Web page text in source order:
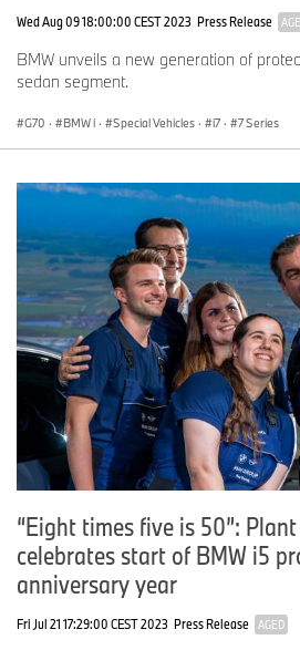
Wed Aug 09 18:00:00 CEST 2023 Press Release
BMW unveils a new generation of
sedan segment.
G70 · BMW i · Special Vehicles · i7 · 7 Series
“Eight times five is 50”:
celebrates start of BMW i5
anniversary year
Fri Jul 21 17:29:00 CEST 2023 Press Release AGED